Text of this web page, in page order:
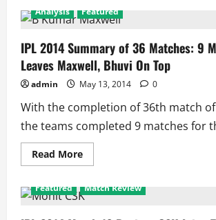
2014:
Is
Already
in
Semifinal!!
Analysis Featured
IPL 2014 Summary of 36 Matches: 9
Leaves Maxwell, Bhuvi On Top
admin May 13, 2014 0
With the completion of 36th match of
the teams completed 9 matches for
Read MoreRead
more
2014
Summary
Featured Match Review